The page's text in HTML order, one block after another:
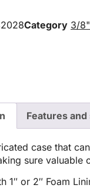
Category 3/
Features and
case that
sure valuable
1″ or 2″ Foam